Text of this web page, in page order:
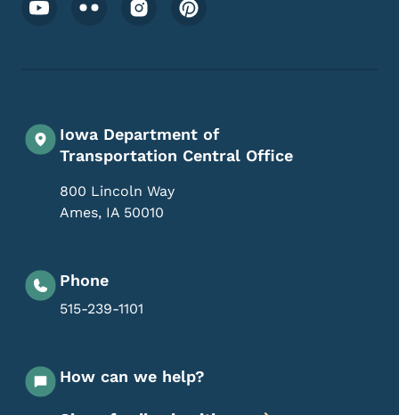
Iowa Department of
Transportation Central Office
800 Lincoln Way
Ames, IA 50010
Phone
515-239-1101
How can we help?